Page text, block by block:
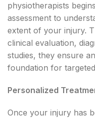
physiotherapists
assessment to
extent of your injury.
clinical evaluation,
studies, they ensure
foundation for
Personalized
Once your injury has